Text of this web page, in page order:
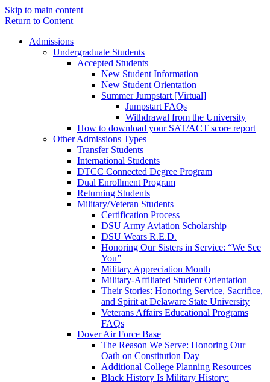
Skip to main content
Return to Content
Admissions
Undergraduate Students
Accepted Students
New Student Information
New Student Orientation
Summer Jumpstart [Virtual]
Jumpstart FAQs
Withdrawal from the University
How to download your SAT/ACT score report
Other Admissions Types
Transfer Students
International Students
DTCC Connected Degree Program
Dual Enrollment Program
Returning Students
Military/Veteran Students
Certification Process
DSU Army Aviation Scholarship
DSU Wears R.E.D.
Honoring Our Sisters in Service: “We See
You”
Military Appreciation Month
Military-Affiliated Student Orientation
Their Stories: Honoring Service, Sacrifice,
and Spirit at Delaware State University
Veterans Affairs Educational Programs
FAQs
Dover Air Force Base
The Reason We Serve: Honoring Our
Oath on Constitution Day
Additional College Planning Resources
Black History Is Military History: